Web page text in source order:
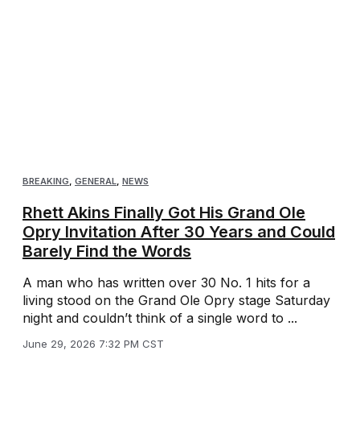
BREAKING, GENERAL, NEWS
Rhett Akins Finally Got His Grand Ole
Opry Invitation After 30 Years and Could
Barely Find the Words
A man who has written over 30 No. 1 hits for a
living stood on the Grand Ole Opry stage Saturday
night and couldn’t think of a single word to ...
June 29, 2026 7:32 PM CST